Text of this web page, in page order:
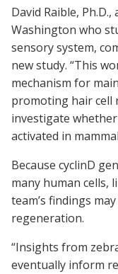
David Raible,
Washington who
sensory system,
new study. “This
mechanism for
promoting hair cell
investigate
activated in
Because cyclinD
many human cells,
team’s findings
regeneration.
“Insights from
eventually inform